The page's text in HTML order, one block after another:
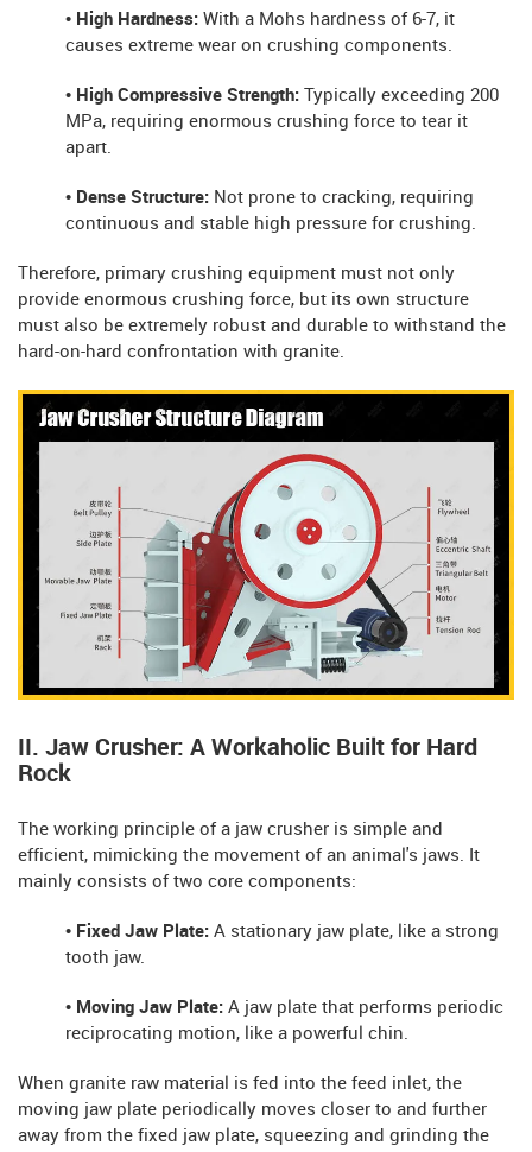
• High Hardness: With a Mohs hardness of 6-7, it
causes extreme wear on crushing components.
• High Compressive Strength: Typically exceeding 200
MPa, requiring enormous crushing force to tear it
apart.
• Dense Structure: Not prone to cracking, requiring
continuous and stable high pressure for crushing.
Therefore, primary crushing equipment must not only
provide enormous crushing force, but its own structure
must also be extremely robust and durable to withstand the
hard-on-hard confrontation with granite.
II. Jaw Crusher: A Workaholic Built for Hard
Rock
The working principle of a jaw crusher is simple and
efficient, mimicking the movement of an animal's jaws. It
mainly consists of two core components:
• Fixed Jaw Plate: A stationary jaw plate, like a strong
tooth jaw.
• Moving Jaw Plate: A jaw plate that performs periodic
reciprocating motion, like a powerful chin.
When granite raw material is fed into the feed inlet, the
moving jaw plate periodically moves closer to and further
away from the fixed jaw plate, squeezing and grinding the